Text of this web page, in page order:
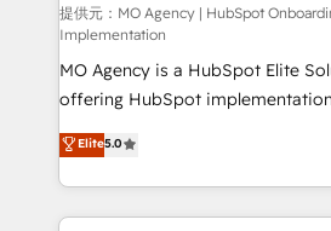
entre l'expertise humaine et
Pas pour remplacer l'humain,
Chez Ideagency, nous
transformation. D'abord les
données unifiées, des processus
l'augmentation : l'IA là où elle crée
surtout : l'humain qui reste au centre. Parce
vraie performance vient de
提供元：MO Agency | HubSpot
Implementation
MO Agency is a HubSpot Elite
offering HubSpot
automation, CRM and RevOps
paid media, content marketing,
search optimisation), and
WordPress development. We work with enterprise
Elite5.0